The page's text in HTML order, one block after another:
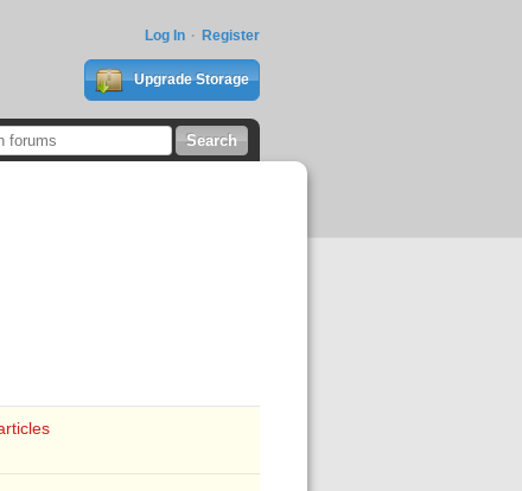
Log In Register
Upgrade Storage